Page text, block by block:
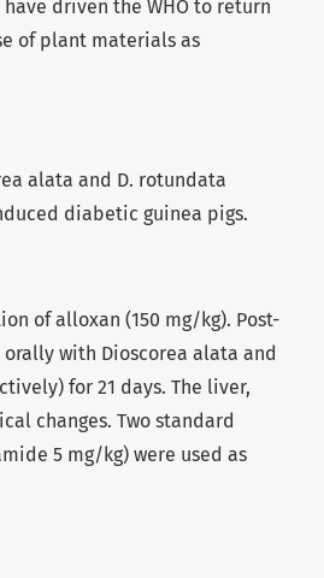
driven the WHO to return
of plant materials as
alata and D. rotundata
diabetic guinea pigs.
of alloxan (150 mg/kg). Post-
with Dioscorea alata and
for 21 days. The liver,
changes. Two standard
5 mg/kg) were used as